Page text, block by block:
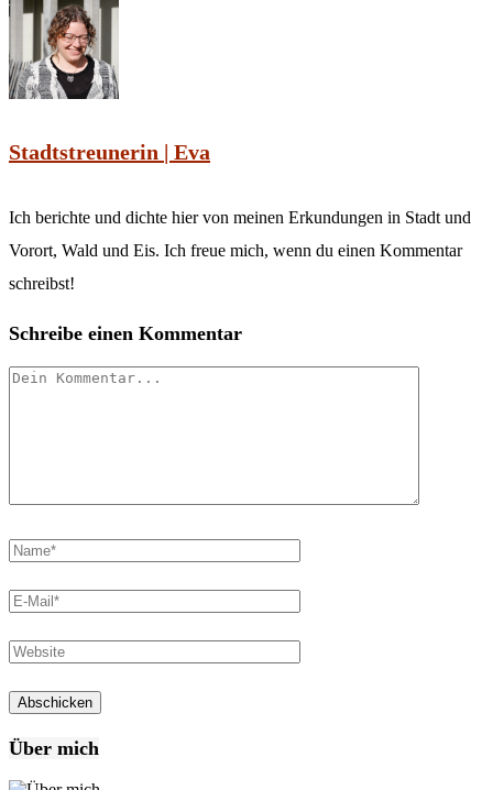
Stadtstreunerin | Eva
Ich berichte und dichte hier von meinen Erkundungen in Stadt und
Vorort, Wald und Eis. Ich freue mich, wenn du einen Kommentar
schreibst!
Schreibe einen Kommentar
Über mich